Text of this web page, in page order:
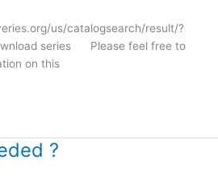
us/catalogsearch/result/?
series Please feel free to
on this
?